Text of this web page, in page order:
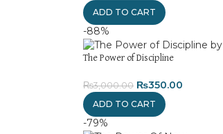
ADD TO CART
-88%
The Power of Discipline
₨3,000.00 ₨350.00
ADD TO CART
-79%